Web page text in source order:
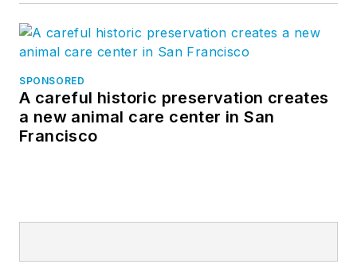
SPONSORED
A careful historic preservation creates
a new animal care center in San
Francisco